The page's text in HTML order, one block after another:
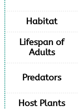
Habitat
Lifespan of
Adults
Predators
Host Plants